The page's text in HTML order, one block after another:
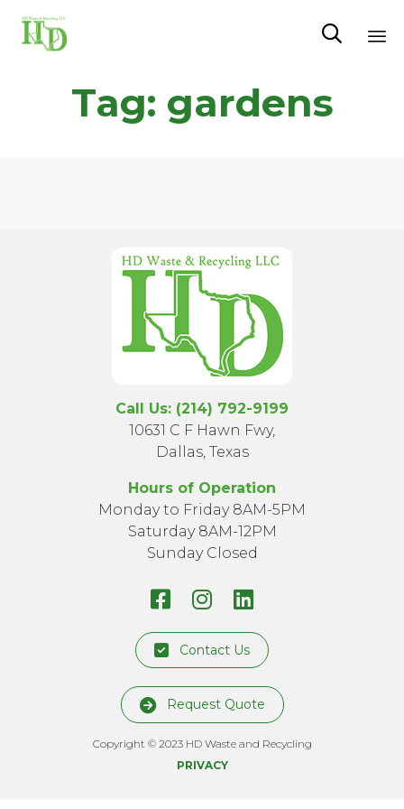

Tag: gardens
Call Us: (214) 792-9199
10631 C F Hawn Fwy,
Dallas, Texas
Hours of Operation
Monday to Friday 8AM-5PM
Saturday 8AM-12PM
Sunday Closed
FacebookInstagramLinkedIn
Contact Us
Request Quote
Copyright © 2023 HD Waste and Recycling
PRIVACY